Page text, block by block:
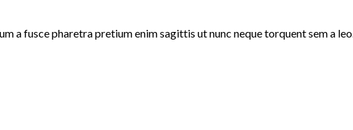
a fusce pharetra pretium enim sagittis ut nunc neque torquent sem a